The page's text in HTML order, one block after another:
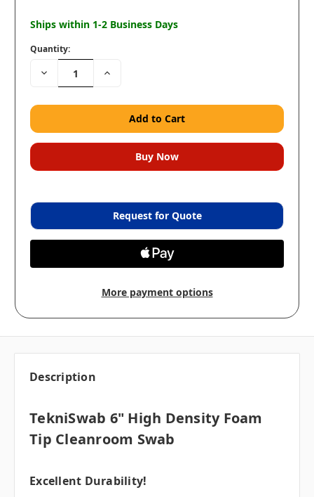
Ships within 1-2 Business Days
Quantity:
Decrease
Quantity:
Increase
Request for Quote
More payment options
Description
TekniSwab 6" High Density Foam
Tip Cleanroom Swab
Excellent Durability!